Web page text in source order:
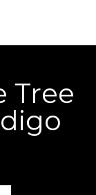
Tree